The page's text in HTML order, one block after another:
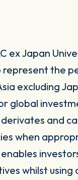
ex Japan
represent the
excluding
global
and
when
whilst